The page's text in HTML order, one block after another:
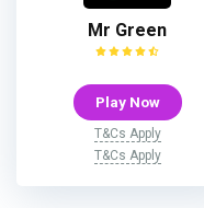
Mr Green
Play Now
T&Cs Apply
T&Cs Apply